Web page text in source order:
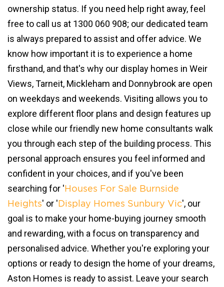
ownership status. If you need help right away, feel
free to call us at 1300 060 908; our dedicated team
is always prepared to assist and offer advice. We
know how important it is to experience a home
firsthand, and that's why our display homes in Weir
Views, Tarneit, Mickleham and Donnybrook are open
on weekdays and weekends. Visiting allows you to
explore different floor plans and design features up
close while our friendly new home consultants walk
you through each step of the building process. This
personal approach ensures you feel informed and
confident in your choices, and if you've been
searching for ' Houses For Sale Burnside
Heights' or ' Display Homes Sunbury Vic', our
goal is to make your home-buying journey smooth
and rewarding, with a focus on transparency and
personalised advice. Whether you're exploring your
options or ready to design the home of your dreams,
Aston Homes is ready to assist. Leave your search